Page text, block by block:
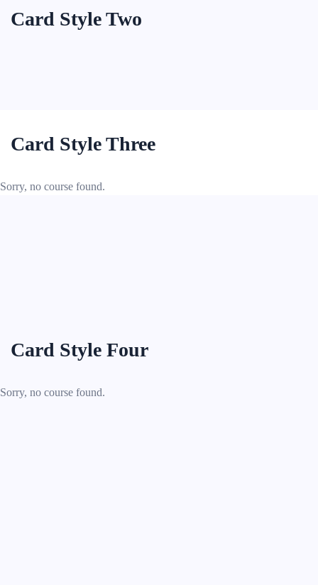
Card Style Two
Card Style Three
Sorry, no course found.
Card Style Four
Sorry, no course found.